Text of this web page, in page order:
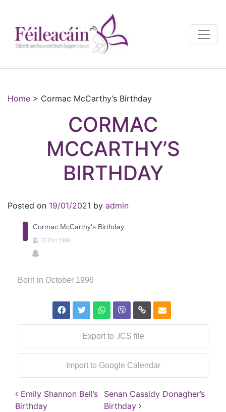
Main Navigation
Home > Cormac McCarthy’s Birthday
CORMAC
MCCARTHY’S
BIRTHDAY
Posted on 19/01/2021 by admin
Cormac McCarthy's Birthday
15 Oct 1996
Born in October 1996
Export to .ICS file
Import to Google Calendar
Post navigation
Emily Shannon Bell’s
Birthday
Senan Cassidy Donagher’s
Birthday